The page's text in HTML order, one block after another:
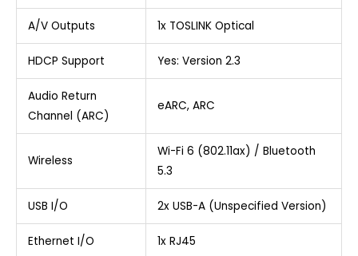
A/V Outputs 1x TOSLINK Optical
HDCP Support Yes: Version 2.3
Audio Return
Channel (ARC)
eARC, ARC
Wireless
Wi-Fi 6 (802.11ax) / Bluetooth
5.3
USB I/O 2x USB-A (Unspecified Version)
Ethernet I/O 1x RJ45